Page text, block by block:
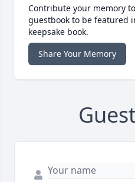
Contribute your memory
guestbook to be featured
keepsake book.
Share Your Memory